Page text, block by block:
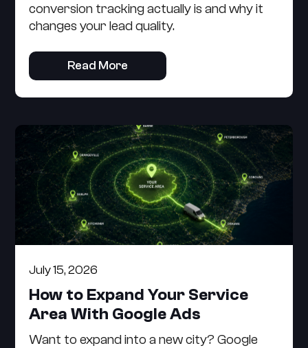
conversion tracking actually is and why it
changes your lead quality.
Read More
July 15, 2026
How to Expand Your Service
Area With Google Ads
Want to expand into a new city? Google